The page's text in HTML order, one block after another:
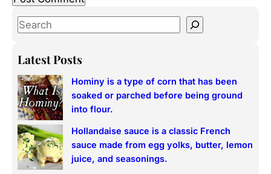
S
a
c
h
Latest Posts
Hominy is a type of corn that has been
soaked or parched before being ground
into flour.
Hollandaise sauce is a classic French
sauce made from egg yolks, butter, lemon
juice, and seasonings.